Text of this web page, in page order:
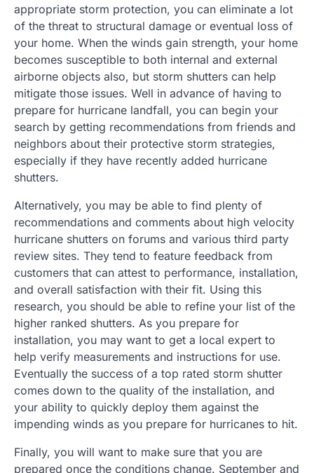
appropriate storm protection, you can eliminate a lot
of the threat to structural damage or eventual loss of
your home. When the winds gain strength, your home
becomes susceptible to both internal and external
airborne objects also, but storm shutters can help
mitigate those issues. Well in advance of having to
prepare for hurricane landfall, you can begin your
search by getting recommendations from friends and
neighbors about their protective storm strategies,
especially if they have recently added hurricane
shutters.
Alternatively, you may be able to find plenty of
recommendations and comments about high velocity
hurricane shutters on forums and various third party
review sites. They tend to feature feedback from
customers that can attest to performance, installation,
and overall satisfaction with their fit. Using this
research, you should be able to refine your list of the
higher ranked shutters. As you prepare for
installation, you may want to get a local expert to
help verify measurements and instructions for use.
Eventually the success of a top rated storm shutter
comes down to the quality of the installation, and
your ability to quickly deploy them against the
impending winds as you prepare for hurricanes to hit.
Finally, you will want to make sure that you are
prepared once the conditions change. September and